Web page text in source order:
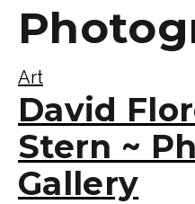
Art
David
Stern ~
Gallery